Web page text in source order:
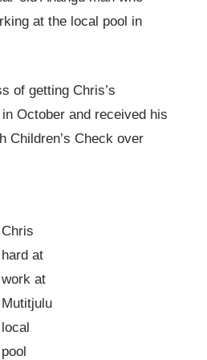
at the local pool in
of getting Chris’s
October and received his
Children’s Check over
Chris
hard at
work at
Mutitjulu
local
pool